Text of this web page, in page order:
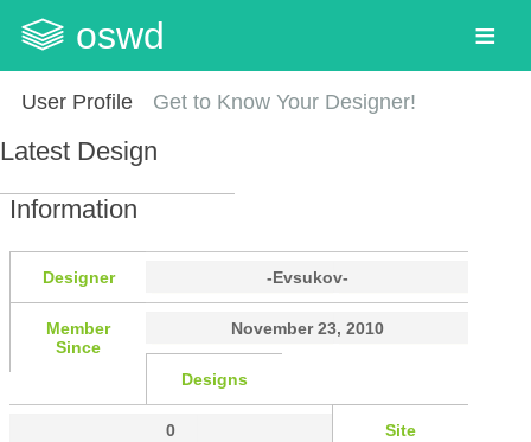
oswd
User Profile Get to Know Your Designer!
Latest Design
Information
Designer -Evsukov-
Member
Since
November 23, 2010
Designs
0 Site